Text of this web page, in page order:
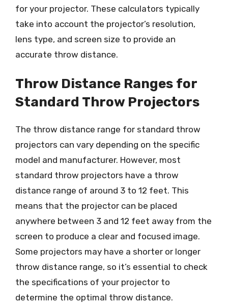
for your projector. These calculators typically
take into account the projector’s resolution,
lens type, and screen size to provide an
accurate throw distance.
Throw Distance Ranges for
Standard Throw Projectors
The throw distance range for standard throw
projectors can vary depending on the specific
model and manufacturer. However, most
standard throw projectors have a throw
distance range of around 3 to 12 feet. This
means that the projector can be placed
anywhere between 3 and 12 feet away from the
screen to produce a clear and focused image.
Some projectors may have a shorter or longer
throw distance range, so it’s essential to check
the specifications of your projector to
determine the optimal throw distance.